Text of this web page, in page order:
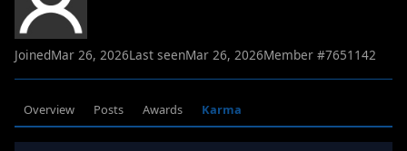
JoinedMar 26, 2026Last seenMar 26, 2026Member #7651142
Overview Posts Awards Karma